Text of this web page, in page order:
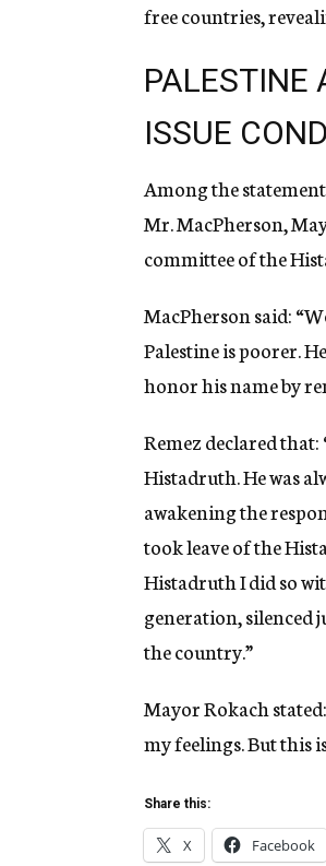
free countries,
PALESTINE
ISSUE
Among the
Mr. MacPherson,
committee of the
MacPherson said:
Palestine is poorer.
honor his name by
Remez declared that:
Histadruth. He was
awakening the
took leave of the
Histadruth I did so
generation, silenced
the country.”
Mayor Rokach
my feelings. But this
Share this:
X Facebook